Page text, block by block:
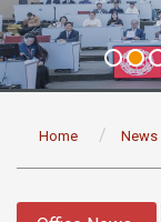
Home News